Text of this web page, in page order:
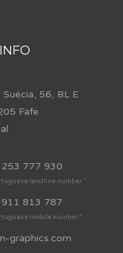
Suécia, 56, BL E
Fafe
253 777 930
landline number *
911 813 787
mobile number *
graphics.com